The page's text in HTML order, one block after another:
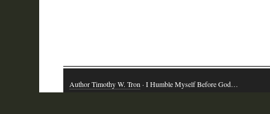
Author Timothy W. Tron· I Humble Myself Before God…